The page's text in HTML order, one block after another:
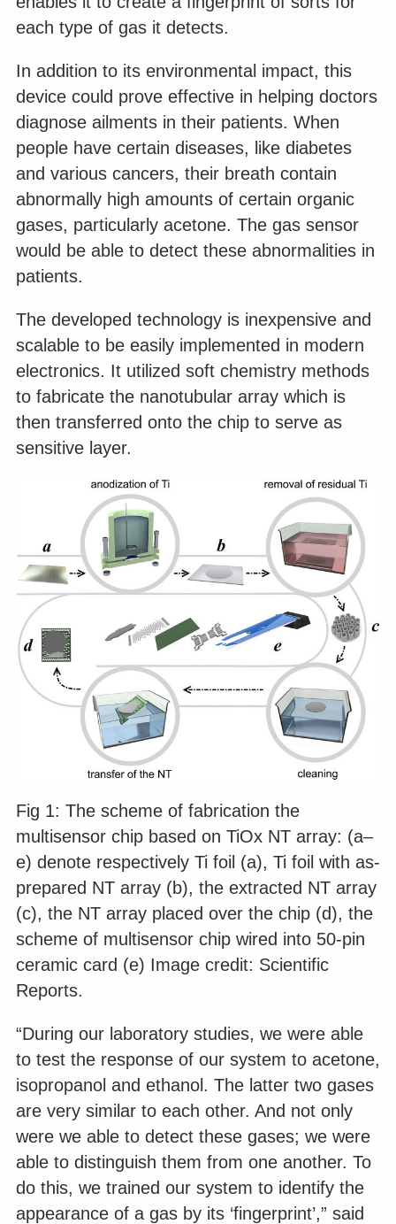
each type of gas it detects.
In addition to its environmental impact, this
device could prove effective in helping doctors
diagnose ailments in their patients. When
people have certain diseases, like diabetes
and various cancers, their breath contain
abnormally high amounts of certain organic
gases, particularly acetone. The gas sensor
would be able to detect these abnormalities in
patients.
The developed technology is inexpensive and
scalable to be easily implemented in modern
electronics. It utilized soft chemistry methods
to fabricate the nanotubular array which is
then transferred onto the chip to serve as
sensitive layer.
Fig 1: The scheme of fabrication the
multisensor chip based on TiOx NT array: (a–
e) denote respectively Ti foil (a), Ti foil with as-
prepared NT array (b), the extracted NT array
(c), the NT array placed over the chip (d), the
scheme of multisensor chip wired into 50-pin
ceramic card (e) Image credit: Scientific
Reports.
“During our laboratory studies, we were able
to test the response of our system to acetone,
isopropanol and ethanol. The latter two gases
are very similar to each other. And not only
were we able to detect these gases; we were
able to distinguish them from one another. To
do this, we trained our system to identify the
appearance of a gas by its ‘fingerprint’,” said